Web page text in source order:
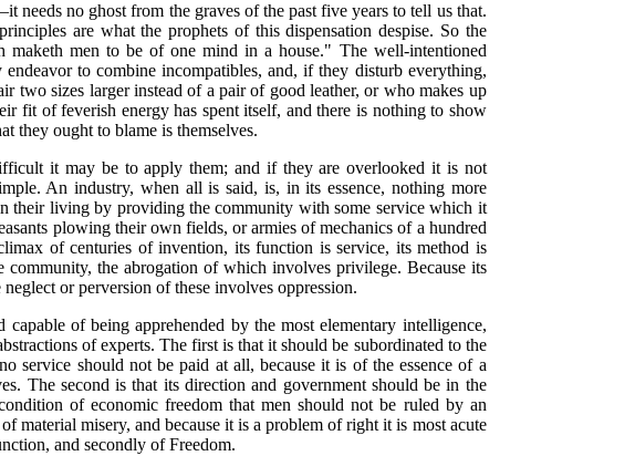
no ghost from the graves of the past five years to tell us that.
are what the prophets of this dispensation despise. So the
men to be of one mind in a house." The well-intentioned
to combine incompatibles, and, if they disturb everything,
two sizes larger instead of a pair of good leather, or who makes up
fit of feverish energyhas spent itself, and there is nothing to show
they ought to blame is themselves.
it may be to apply them; and if they are overlooked it is not
An industry, when all is said, is, in its essence, nothing more
their living by providing the community with some service which it
plowing their own fields, or armies of mechanics of a hundred
of centuries of invention, its function is service, its method is
community, the abrogation of which involves privilege. Because its
or perversion of these involves oppression.
of being apprehended by the most elementary intelligence,
of experts. The first is that it should be subordinated to the
service should not be paid at all, because it is of the essence of a
The second is that its direction and government should be in the
of economic freedom that men should not be ruled by an
misery, and because it is a problem of right it is most acute
and secondly of Freedom.